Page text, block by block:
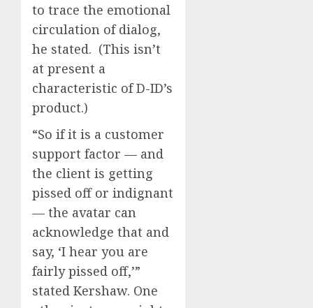
to trace the emotional
circulation of dialog,
he stated. (This isn’t
at present a
characteristic of D-ID’s
product.)
“So if it is a customer
support factor — and
the client is getting
pissed off or indignant
— the avatar can
acknowledge that and
say, ‘I hear you are
fairly pissed off,’”
stated Kershaw. One